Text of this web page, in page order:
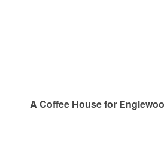
A Coffee House for